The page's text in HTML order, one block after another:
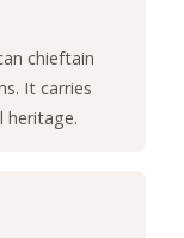
chieftain
It carries
heritage.